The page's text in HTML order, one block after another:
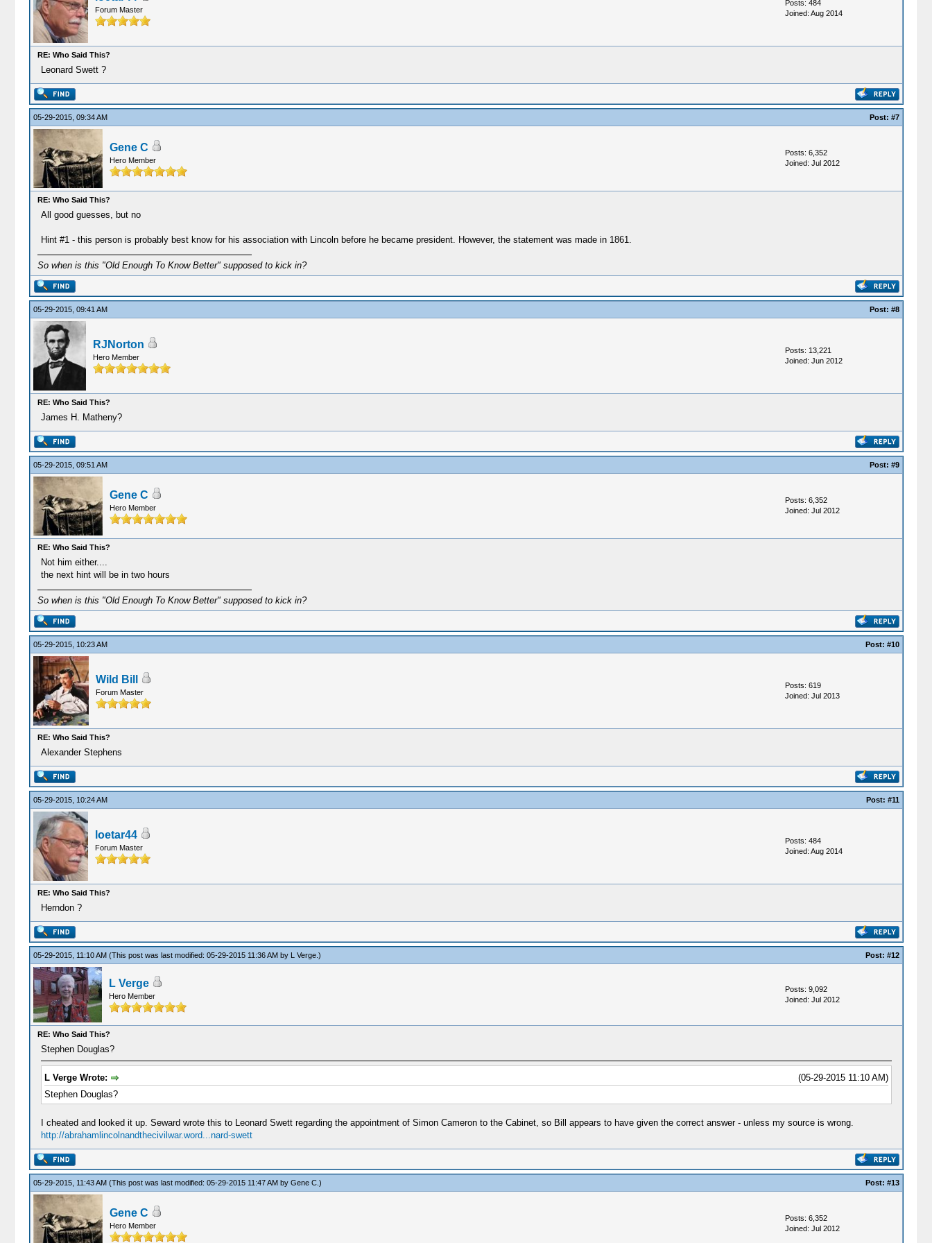
Forum Master
Posts: 484
Joined: Aug 2014
RE: Who Said This?
Leonard Swett ?
05-29-2015, 09:34 AM Post: #7
Gene C
Hero Member
Posts: 6,352
Joined: Jul 2012
RE: Who Said This?
All good guesses, but no
Hint #1 - this person is probably best know for his association with Lincoln before he became president. However, the statement was made in 1861.
So when is this "Old Enough To Know Better" supposed to kick in?
05-29-2015, 09:41 AM Post: #8
RJNorton
Hero Member
Posts: 13,221
Joined: Jun 2012
RE: Who Said This?
James H. Matheny?
05-29-2015, 09:51 AM Post: #9
Gene C
Hero Member
Posts: 6,352
Joined: Jul 2012
RE: Who Said This?
Not him either....
the next hint will be in two hours
So when is this "Old Enough To Know Better" supposed to kick in?
05-29-2015, 10:23 AM Post: #10
Wild Bill
Forum Master
Posts: 619
Joined: Jul 2013
RE: Who Said This?
Alexander Stephens
05-29-2015, 10:24 AM Post: #11
loetar44
Forum Master
Posts: 484
Joined: Aug 2014
RE: Who Said This?
Herndon ?
05-29-2015, 11:10 AM (This post was last modified: 05-29-2015 11:36 AM by L Verge.) Post: #12
L Verge
Hero Member
Posts: 9,092
Joined: Jul 2012
RE: Who Said This?
Stephen Douglas?
(05-29-2015 11:10 AM)
L Verge Wrote:
Stephen Douglas?
I cheated and looked it up. Seward wrote this to Leonard Swett regarding the appointment of Simon Cameron to the Cabinet, so Bill appears to have given the correct answer - unless my source is wrong.
http://abrahamlincolnandthecivilwar.word...nard-swett
05-29-2015, 11:43 AM (This post was last modified: 05-29-2015 11:47 AM by Gene C.) Post: #13
Gene C
Hero Member
Posts: 6,352
Joined: Jul 2012